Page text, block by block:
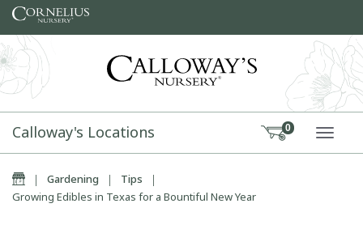
Skip to content
Calloway's Locations 0
Home
| Gardening | Tips |
Growing Edibles in Texas for a Bountiful New Year